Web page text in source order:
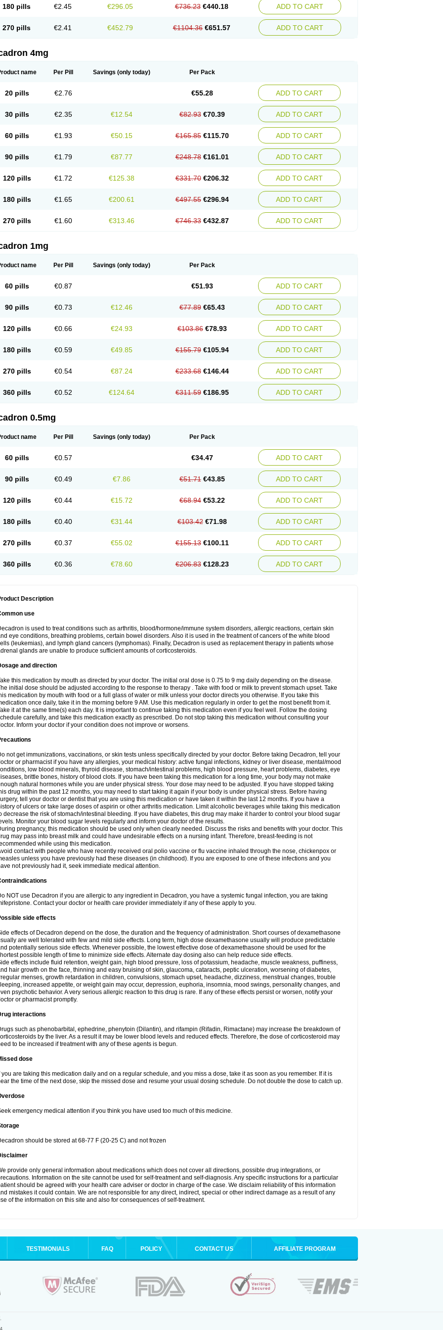
180 pills €2.45 €296.05 €736.23 €440.18 ADD TO CART
270 pills €2.41 €452.79 €1104.36 €651.57 ADD TO CART
4mg
name Per Pill Savings (only today) Per Pack
20 pills €2.76 €55.28 ADD TO CART
30 pills €2.35 €12.54 €82.93 €70.39 ADD TO CART
60 pills €1.93 €50.15 €165.85 €115.70 ADD TO CART
90 pills €1.79 €87.77 €248.78 €161.01 ADD TO CART
120 pills €1.72 €125.38 €331.70 €206.32 ADD TO CART
180 pills €1.65 €200.61 €497.55 €296.94 ADD TO CART
270 pills €1.60 €313.46 €746.33 €432.87 ADD TO CART
1mg
name Per Pill Savings (only today) Per Pack
60 pills €0.87 €51.93 ADD TO CART
90 pills €0.73 €12.46 €77.89 €65.43 ADD TO CART
120 pills €0.66 €24.93 €103.86 €78.93 ADD TO CART
180 pills €0.59 €49.85 €155.79 €105.94 ADD TO CART
270 pills €0.54 €87.24 €233.68 €146.44 ADD TO CART
360 pills €0.52 €124.64 €311.59 €186.95 ADD TO CART
0.5mg
name Per Pill Savings (only today) Per Pack
60 pills €0.57 €34.47 ADD TO CART
90 pills €0.49 €7.86 €51.71 €43.85 ADD TO CART
120 pills €0.44 €15.72 €68.94 €53.22 ADD TO CART
180 pills €0.40 €31.44 €103.42 €71.98 ADD TO CART
270 pills €0.37 €55.02 €155.13 €100.11 ADD TO CART
360 pills €0.36 €78.60 €206.83 €128.23 ADD TO CART
Description
use
is used to treat conditions such as arthritis, blood/hormone/immune system disorders, allergic reactions, certain skin
eye conditions, breathing problems, certain bowel disorders. Also it is used in the treatment of cancers of the white blood
(leukemias), and lymph gland cancers (lymphomas). Finally, Decadron is used as replacement therapy in patients whose
glands are unable to produce sufficient amounts of corticosteroids.
and direction
this medication by mouth as directed by your doctor. The initial oral dose is 0.75 to 9 mg daily depending on the disease.
initial dose should be adjusted according to the response to therapy . Take with food or milk to prevent stomach upset. Take
medication by mouth with food or a full glass of water or milk unless your doctor directs you otherwise. If you take this
once daily, take it in the morning before 9 AM. Use this medication regularly in order to get the most benefit from it.
it at the same time(s) each day. It is important to continue taking this medication even if you feel well. Follow the dosing
carefully, and take this medication exactly as prescribed. Do not stop taking this medication without consulting your
Inform your doctor if your condition does not improve or worsens.
not get immunizations, vaccinations, or skin tests unless specifically directed by your doctor. Before taking Decadron, tell your
or pharmacist if you have any allergies, your medical history: active fungal infections, kidney or liver disease, mental/mood
low blood minerals, thyroid disease, stomach/intestinal problems, high blood pressure, heart problems, diabetes, eye
brittle bones, history of blood clots. If you have been taking this medication for a long time, your body may not make
natural hormones while you are under physical stress. Your dose may need to be adjusted. If you have stopped taking
drug within the past 12 months, you may need to start taking it again if your body is under physical stress. Before having
tell your doctor or dentist that you are using this medication or have taken it within the last 12 months. If you have a
of ulcers or take large doses of aspirin or other arthritis medication. Limit alcoholic beverages while taking this medication
decrease the risk of stomach/intestinal bleeding. If you have diabetes, this drug may make it harder to control your blood sugar
Monitor your blood sugar levels regularly and inform your doctor of the results.
pregnancy, this medication should be used only when clearly needed. Discuss the risks and benefits with your doctor. This
may pass into breast milk and could have undesirable effects on a nursing infant. Therefore, breast-feeding is not
while using this medication.
contact with people who have recently received oral polio vaccine or flu vaccine inhaled through the nose, chickenpox or
unless you have previously had these diseases (in childhood). If you are exposed to one of these infections and you
not previously had it, seek immediate medical attention.
NOT use Decadron if you are allergic to any ingredient in Decadron, you have a systemic fungal infection, you are taking
Contact your doctor or health care provider immediately if any of these apply to you.
side effects
effects of Decadron depend on the dose, the duration and the frequency of administration. Short courses of dexamethasone
are well tolerated with few and mild side effects. Long term, high dose dexamethasone usually will produce predictable
potentially serious side effects. Whenever possible, the lowest effective dose of dexamethasone should be used for the
possible length of time to minimize side effects. Alternate day dosing also can help reduce side effects.
effects include fluid retention, weight gain, high blood pressure, loss of potassium, headache, muscle weakness, puffiness,
hair growth on the face, thinning and easy bruising of skin, glaucoma, cataracts, peptic ulceration, worsening of diabetes,
menses, growth retardation in children, convulsions, stomach upset, headache, dizziness, menstrual changes, trouble
increased appetite, or weight gain may occur, depression, euphoria, insomnia, mood swings, personality changes, and
psychotic behavior. A very serious allergic reaction to this drug is rare. If any of these effects persist or worsen, notify your
or pharmacist promptly.
interactions
such as phenobarbital, ephedrine, phenytoin (Dilantin), and rifampin (Rifadin, Rimactane) may increase the breakdown of
by the liver. As a result it may be lower blood levels and reduced effects. Therefore, the dose of corticosteroid may
to be increased if treatment with any of these agents is begun.
dose
you are taking this medication daily and on a regular schedule, and you miss a dose, take it as soon as you remember. If it is
the time of the next dose, skip the missed dose and resume your usual dosing schedule. Do not double the dose to catch up.
emergency medical attention if you think you have used too much of this medicine.
should be stored at 68-77 F (20-25 C) and not frozen
provide only general information about medications which does not cover all directions, possible drug integrations, or
Information on the site cannot be used for self-treatment and self-diagnosis. Any specific instructions for a particular
should be agreed with your health care adviser or doctor in charge of the case. We disclaim reliability of this information
mistakes it could contain. We are not responsible for any direct, indirect, special or other indirect damage as a result of any
of the information on this site and also for consequences of self-treatment.
TESTIMONIALS FAQ POLICY CONTACT US AFFILIATE PROGRAM